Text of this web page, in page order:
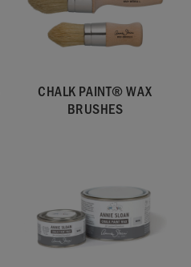
CHALK PAINT® WAX
BRUSHES